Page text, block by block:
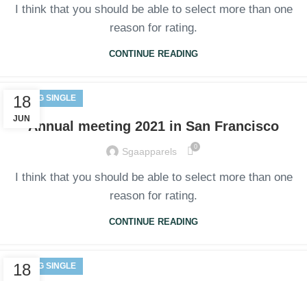
I think that you should be able to select more than one
reason for rating.
CONTINUE READING
18
JUN
BLOG SINGLE
Annual meeting 2021 in San Francisco
Sgaapparels 0
I think that you should be able to select more than one
reason for rating.
CONTINUE READING
18BLOG SINGLE